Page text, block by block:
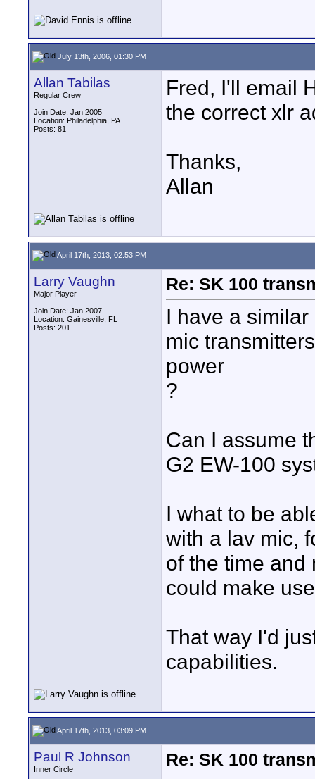
July 13th, 2006, 01:30 PM
Allan Tabilas
Regular Crew
Join Date: Jan 2005
Location: Philadelphia, PA
Posts: 81
Fred, I'll email
the correct xlr
Thanks,
Allan
April 17th, 2013, 02:53 PM
Larry Vaughn
Major Player
Join Date: Jan 2007
Location: Gainesville, FL
Posts: 201
Re: SK 100
I have a
mic
power
?
Can I assume
G2 EW-100
I what to be
with a lav mic,
of the time and
could make
That way I'd
capabilities.
April 17th, 2013, 03:09 PM
Paul R Johnson
Inner Circle
Re: SK 100